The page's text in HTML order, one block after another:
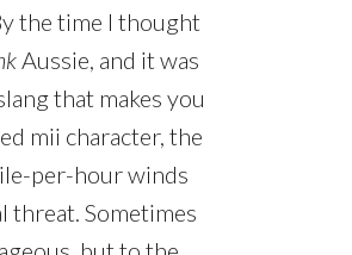
the time I thought
Aussie, and it was
that makes you
mii character, the
per-hour winds
threat. Sometimes